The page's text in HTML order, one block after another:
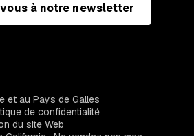
à notre newsletter
et au Pays de Galles
de confidentialité
du site Web